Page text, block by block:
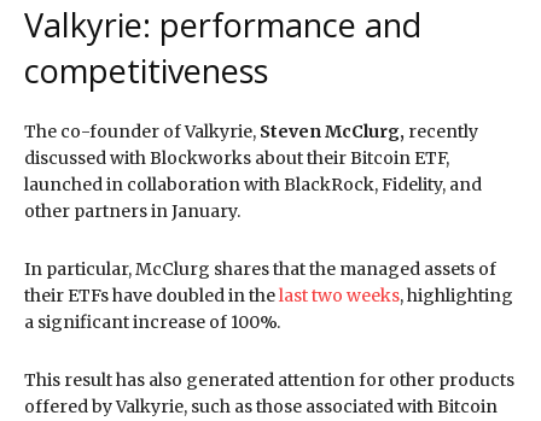
Valkyrie: performance and
competitiveness
The co-founder of Valkyrie, Steven McClurg, recently
discussed with Blockworks about their Bitcoin ETF,
launched in collaboration with BlackRock, Fidelity, and
other partners in January.
In particular, McClurg shares that the managed assets of
their ETFs have doubled in thelast two weeks, highlighting
a significant increase of 100%.
This result has also generated attention for other products
offered by Valkyrie, such as those associated with Bitcoin